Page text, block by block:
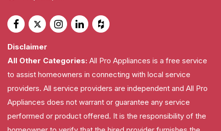
Disclaimer
All Other Categories: All Pro Appliances is a free service
to assist homeowners in connecting with local service
providers. All service providers are independent and All Pro
Appliances does not warrant or guarantee any service
performed or product offered. It is the responsibility of the